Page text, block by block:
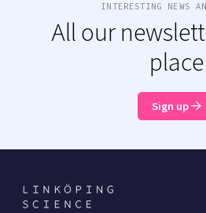
INTERESTING NEWS
All our
place
Sign up